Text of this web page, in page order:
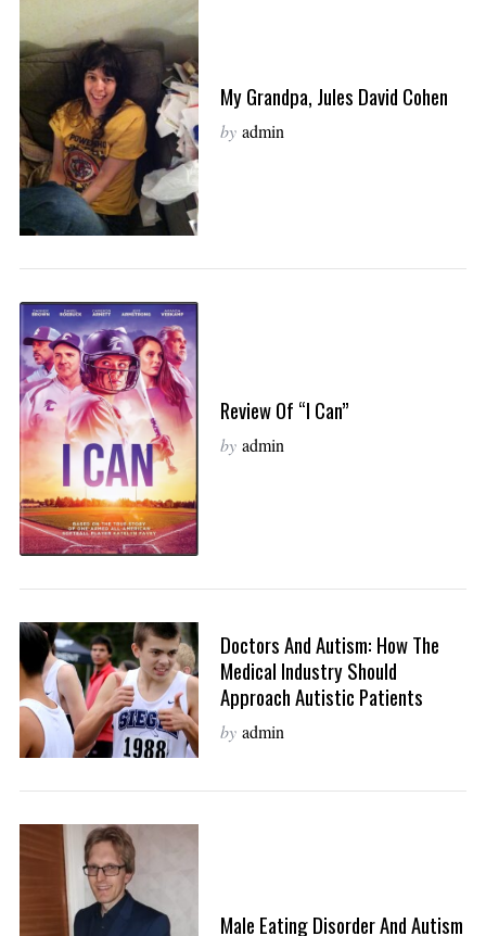
My Grandpa, Jules David Cohen
by admin
Review Of “I Can”
by admin
Doctors And Autism: How The
Medical Industry Should
Approach Autistic Patients
by admin
Male Eating Disorder And Autism